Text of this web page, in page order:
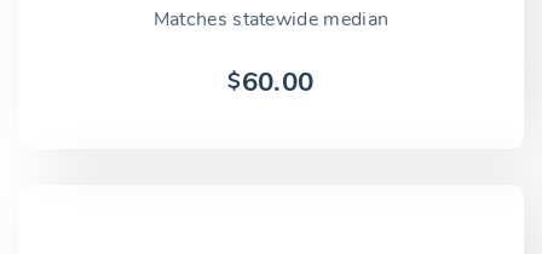
Matches statewide median
$60.00